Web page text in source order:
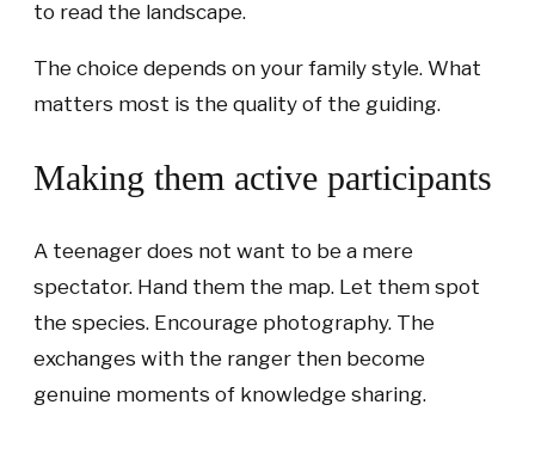
to read the landscape.
The choice depends on your family style. What
matters most is the quality of the guiding.
Making them active participants
A teenager does not want to be a mere
spectator. Hand them the map. Let them spot
the species. Encourage photography. The
exchanges with the ranger then become
genuine moments of knowledge sharing.